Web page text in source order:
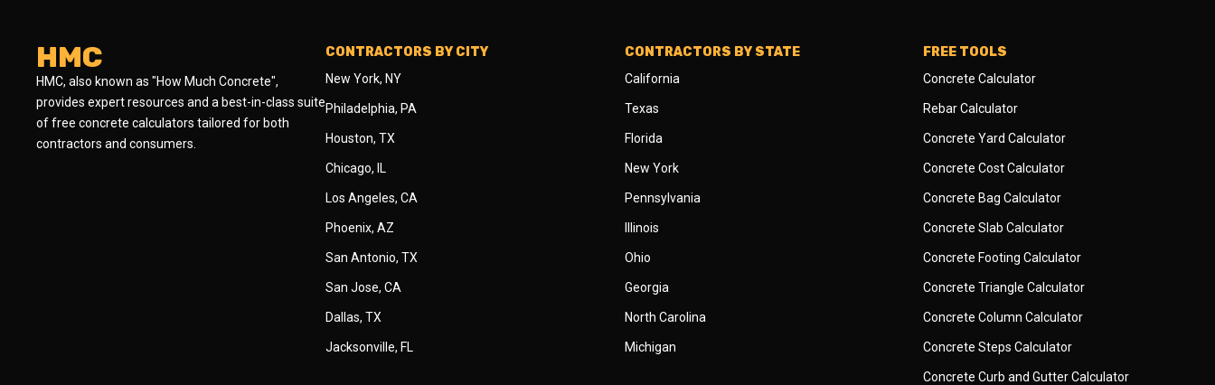
HMC
HMC, also known as "How Much Concrete",
provides expert resources and a best-in-class suite
of free concrete calculators tailored for both
contractors and consumers.
CONTRACTORS BY CITY
New York, NY
Philadelphia, PA
Houston, TX
Chicago, IL
Los Angeles, CA
Phoenix, AZ
San Antonio, TX
San Jose, CA
Dallas, TX
Jacksonville, FL
CONTRACTORS BY STATE
California
Texas
Florida
New York
Pennsylvania
Illinois
Ohio
Georgia
North Carolina
Michigan
FREE TOOLS
Concrete Calculator
Rebar Calculator
Concrete Yard Calculator
Concrete Cost Calculator
Concrete Bag Calculator
Concrete Slab Calculator
Concrete Footing Calculator
Concrete Triangle Calculator
Concrete Column Calculator
Concrete Steps Calculator
Concrete Curb and Gutter Calculator